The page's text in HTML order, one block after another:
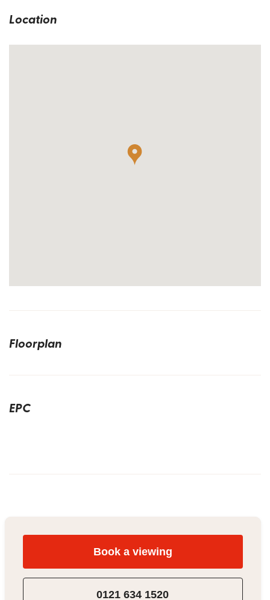
Location
Floorplan
EPC
Book a viewing
0121 634 1520